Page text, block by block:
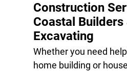
HOUSE
REPAIR
STEEL
Construction
Coastal Builders
Excavating
Whether you need
home building or